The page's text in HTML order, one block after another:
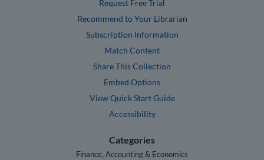
Request Free Trial
Recommend to Your Librarian
Subscription Information
Match Content
Share This Collection
Embed Options
View Quick Start Guide
Accessibility
Categories
Finance, Accounting & Economics